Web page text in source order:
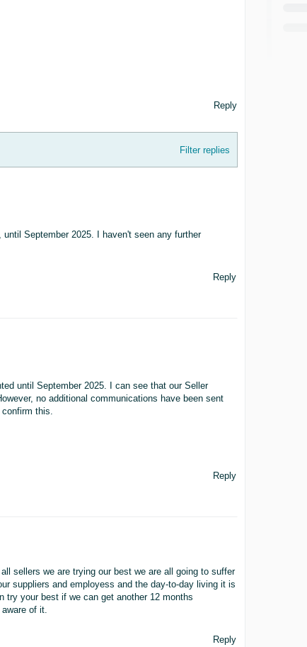
Reply
Filter replies
September 2025. I haven't seen any further
Reply
until September 2025. I can see that our Seller
no additional communications have been sent
this.
Reply
sellers we are trying our best we are all going to suffer
suppliers and employess and the day-to-day living it is
try your best if we can get another 12 months
of it.
Reply